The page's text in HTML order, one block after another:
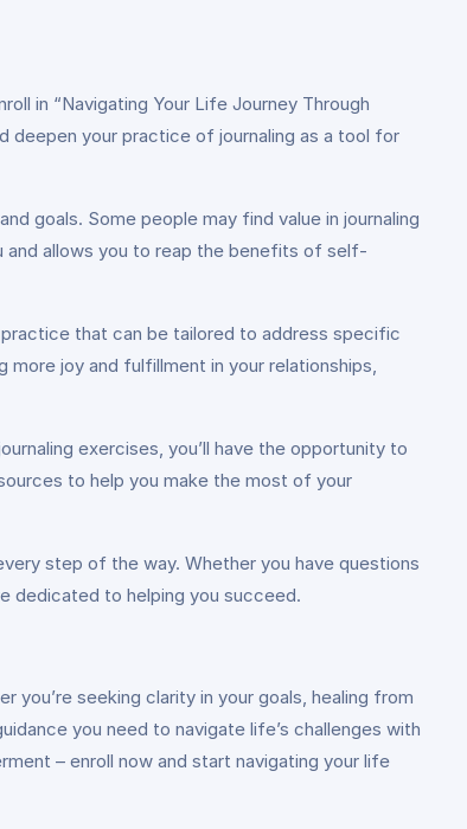
in “Navigating Your Life Journey Through
deepen your practice of journaling as a tool for
goals. Some people may find value in journaling
and allows you to reap the benefits of self-
that can be tailored to address specific
more joy and fulfillment in your relationships,
exercises, you’ll have the opportunity to
to help you make the most of your
step of the way. Whether you have questions
dedicated to helping you succeed.
you’re seeking clarity in your goals, healing from
you need to navigate life’s challenges with
– enroll now and start navigating your life